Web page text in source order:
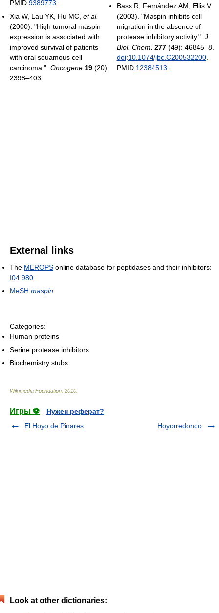
PMID 9389773
Xia W, Lau YK, Hu MC, et al.
(2000). "High tumoral maspin
expression is associated with
improved survival of patients
with oral squamous cell
carcinoma.". Oncogene 19 (20):
2398–403.
Bass R, Fernández AM, Ellis V
(2003). "Maspin inhibits cell
migration in the absence of
protease inhibitory activity.". J.
Biol. Chem. 277(49): 46845–8.
doi:10.1074/jbc.C200532200.
PMID 12384513
External links
The MEROPS online database for peptidases and their inhibitors:
I04.980
MeSH maspin
Categories:
Human proteins
Serine protease inhibitors
Biochemistry stubs
Wikimedia Foundation 2010
Игры ⚽
Нужен реферат?
El Hoyo de Pinares
Hoyorredondo
Look at other dictionaries: